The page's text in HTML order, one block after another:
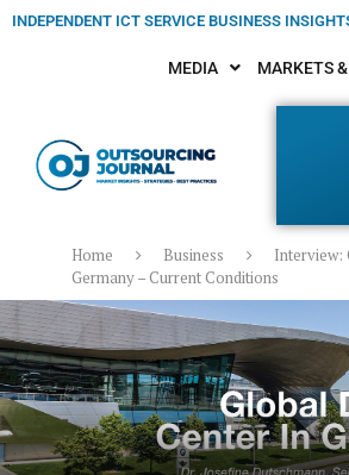
INDEPENDENT ICT SERVICE BUSINESS
MEDIA MARKETS
Home Business
Interview:
Germany – Current Conditions